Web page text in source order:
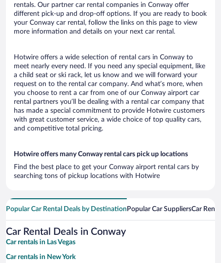
rentals. Our partner car rental companies in Conway offer
different pick-up and drop-off options. If you are ready to book
your Conway car rental, follow the links on this page to view
more information and details on your next car rental.
Hotwire offers a wide selection of rental cars in Conway to
meet nearly every need. If you need any special equipment, like
a child seat or ski rack, let us know and we will forward your
request on to the rental car company. And what’s more, when
you choose to rent a car from one of our Conway airport car
rental partners you’ll be dealing with a rental car company that
has made a special commitment to provide Hotwire customers
with great customer service, a wide choice of top quality cars,
and competitive total pricing.
Hotwire offers many Conway rental cars pick up locations
Find the best place to get your Conway airport rental cars by
searching tons of pickup locations with Hotwire
Popular Car Rental Deals by Destination Popular Car SuppliersCar
Car Rental Deals in Conway
Car rentals in Las Vegas
Car rentals in New York